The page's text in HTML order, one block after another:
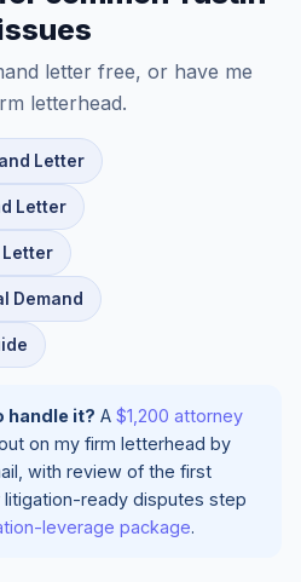
letter free, or have me
letterhead.
Letter
Letter
Letter
Demand
handle it? A $1,200 attorney
on my firm letterhead by
with review of the first
litigation-ready disputes step
leverage package.